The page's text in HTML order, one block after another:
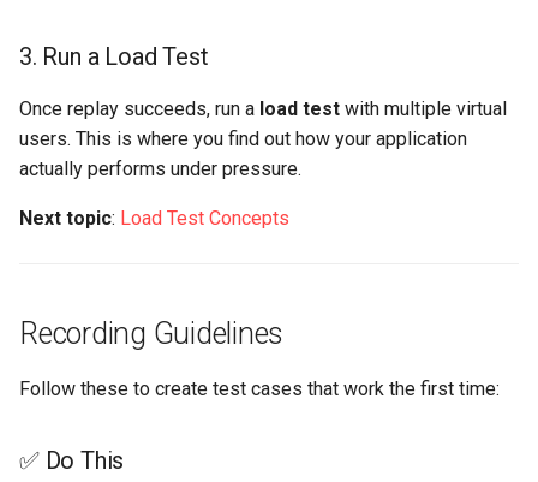
3. Run a Load Test
Once replay succeeds, run a load test with multiple virtual
users. This is where you find out how your application
actually performs under pressure.
Next topic: Load Test Concepts
Recording Guidelines
Follow these to create test cases that work the first time:
✅ Do This